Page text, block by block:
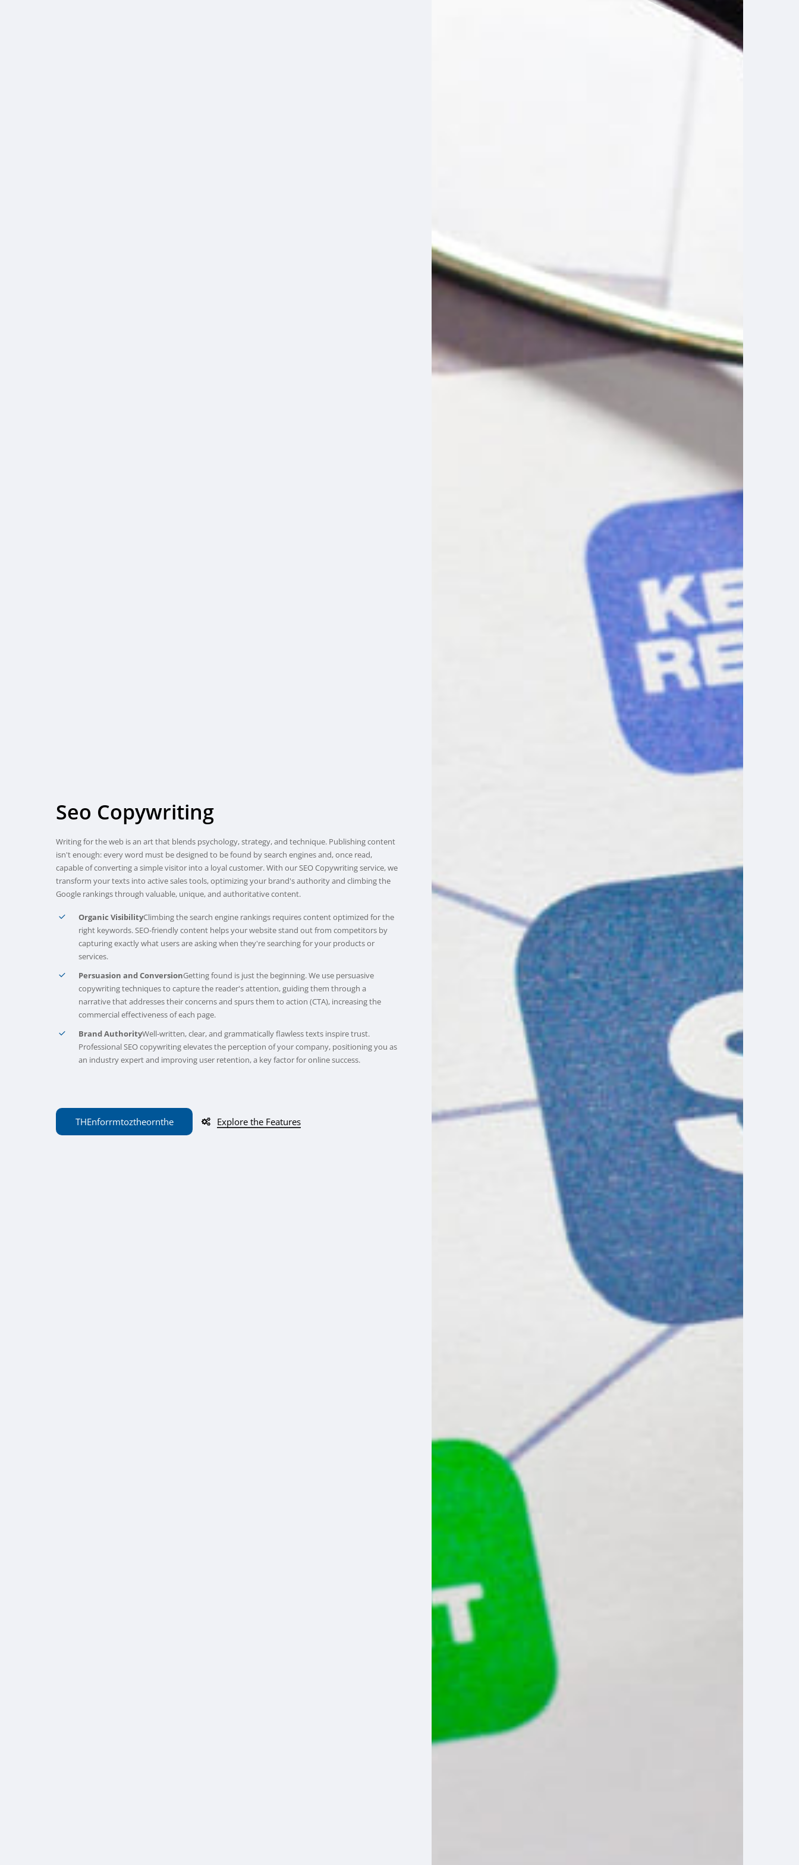
Seo Copywriting
Writing for the web is an art that blends psychology, strategy, and technique. Publishing content
isn't enough: every word must be designed to be found by search engines and, once read,
capable of converting a simple visitor into a loyal customer. With our SEO Copywriting service, we
transform your texts into active sales tools, optimizing your brand's authority and climbing the
Google rankings through valuable, unique, and authoritative content.
Organic VisibilityClimbing the search engine rankings requires content optimized for the
right keywords. SEO-friendly content helps your website stand out from competitors by
capturing exactly what users are asking when they're searching for your products or
services.
Persuasion and ConversionGetting found is just the beginning. We use persuasive
copywriting techniques to capture the reader's attention, guiding them through a
narrative that addresses their concerns and spurs them to action (CTA), increasing the
commercial effectiveness of each page.
Brand AuthorityWell-written, clear, and grammatically flawless texts inspire trust.
Professional SEO copywriting elevates the perception of your company, positioning you as
an industry expert and improving user retention, a key factor for online success.
THEnforrmtoztheornthe Explore the Features